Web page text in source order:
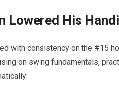
Lowered ​His
with consistency ⁣on​ the #15
on swing fundamentals,